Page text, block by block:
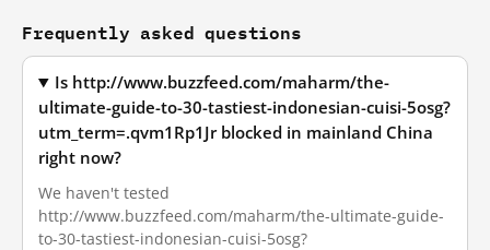
Frequently asked questions
Is http://www.buzzfeed.com/maharm/the-
ultimate-guide-to-30-tastiest-indonesian-cuisi-5osg?
utm_term=.qvm1Rp1Jr blocked in mainland China
right now?
We haven't tested
http://www.buzzfeed.com/maharm/the-ultimate-guide-
to-30-tastiest-indonesian-cuisi-5osg?